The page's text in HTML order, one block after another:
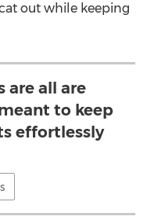
out while keeping
are all are
to keep
effortlessly